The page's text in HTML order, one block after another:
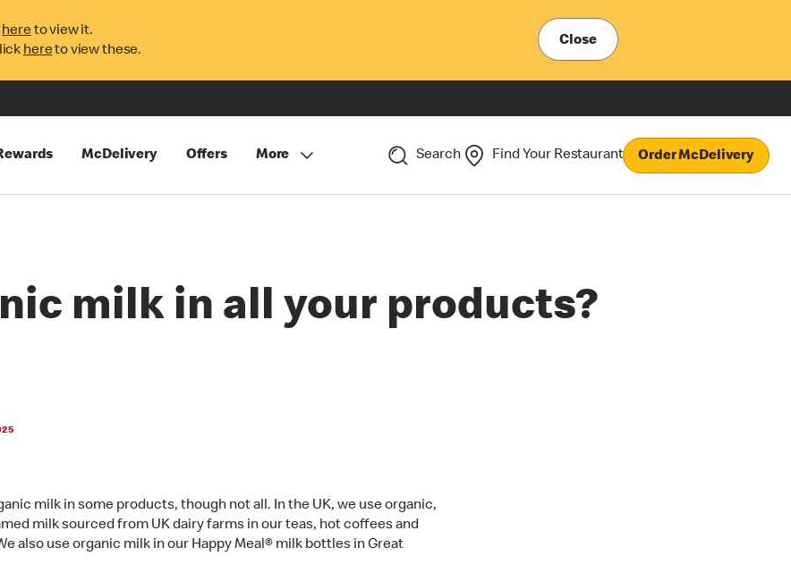
hereto view it.
hereto view these.
Close
McDelivery Offers More Search Find Your Restaurant Order McDelivery
milk in all your products?
milk in some products, though not all. In the UK, we use organic,
milk sourced from UK dairy farms in our teas, hot coffees and
also use organic milk in our Happy Meal® milk bottles in Great